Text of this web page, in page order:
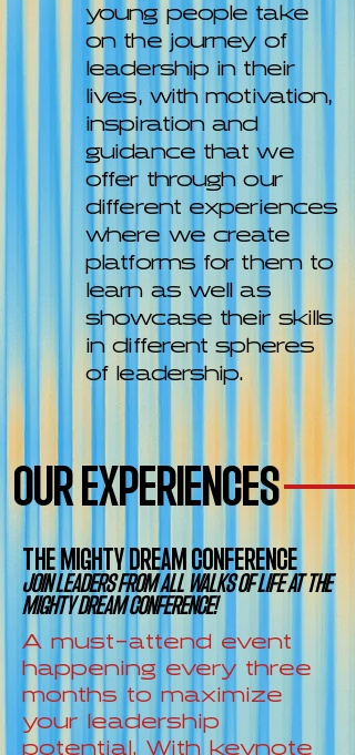
young people take
on the journey of
leadership in their
lives, with motivation,
inspiration and
guidance that we
offer through our
different experiences
where we create
platforms for them to
learn as well as
showcase their skills
in different spheres
of leadership.
OUR EXPERIENCES
THE MIGHTY DREAM CONFERENCE
JOIN LEADERS FROM ALL WALKS OF LIFE AT THE
MIGHTY DREAM CONFERENCE!
A must-attend event
happening every three
months to maximize
your leadership
potential. With keynote